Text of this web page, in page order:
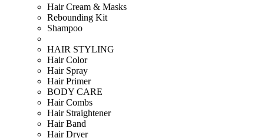
Hair Cream & Masks
Rebounding Kit
Shampoo
HAIR STYLING
Hair Color
Hair Spray
Hair Primer
BODY CARE
Hair Combs
Hair Straightener
Hair Band
Hair Dryer